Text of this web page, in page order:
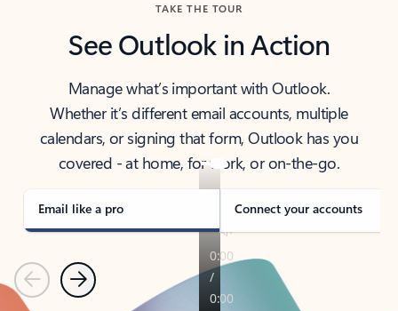
TAKE THE TOUR
See Outlook in Action
Manage what’s important with Outlook.
Whether it’s different email accounts, multiple
calendars, or signing that form, Outlook has you
covered - at home, for work, or on-the-go.
Email like a pro Connect your accounts
PreviousNext